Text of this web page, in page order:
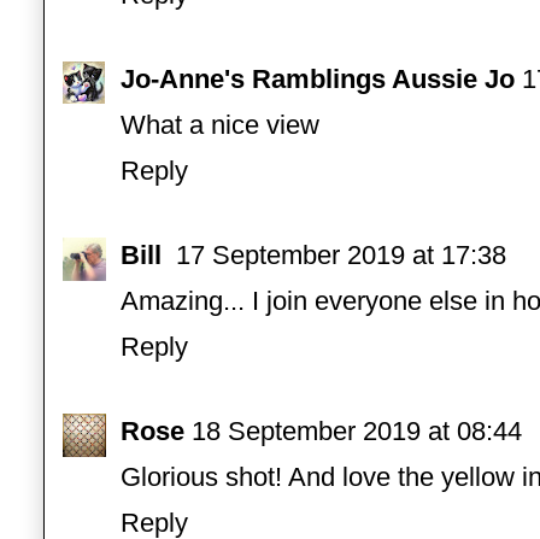
Jo-Anne's Ramblings Aussie Jo
What a nice view
Reply
Bill 17 September 2019 at 17:38
Amazing... I join everyone else in
Reply
Rose 18 September 2019 at 08:44
Glorious shot! And love the yellow
Reply